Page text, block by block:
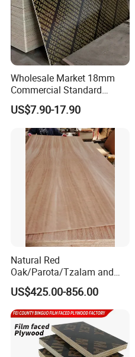
Wholesale Market 18mm
Commercial Standard
Birch/Poplar Core Timber
Film Faced Plywood
Concrete Formwork
Laminated Plywood
US$7.90-17.90
Natural Red
Oak/Parota/Tzalam and
Walnut Veneer Fancy
Plywood with Furniture
Grade 4.2mm in Mexico
US$425.00-856.00